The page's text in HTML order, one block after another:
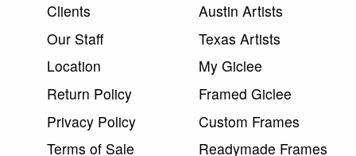
Clients
Our Staff
Location
Return Policy
Privacy Policy
Terms of Sale
Austin Artists
Texas Artists
My Giclee
Framed Giclee
Custom Frames
Readymade Frames